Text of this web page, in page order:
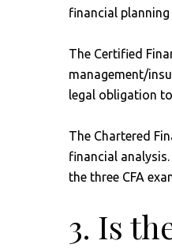
financial
The Certified
management/
legal obligation
The Chartered
financial
the three CFA
3. Is